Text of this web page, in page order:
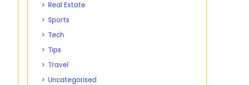
Real Estate
Sports
Tech
Tips
Travel
Uncategorised